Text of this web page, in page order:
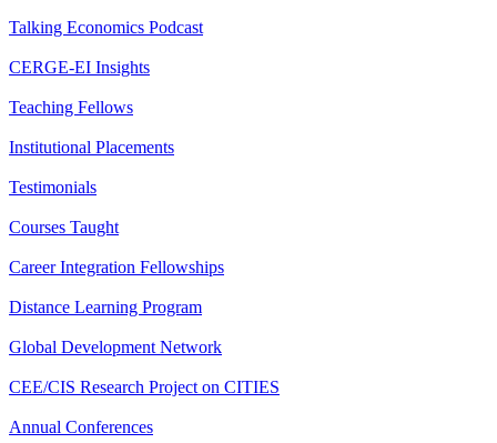
Talking Economics Podcast
CERGE-EI Insights
Teaching Fellows
Institutional Placements
Testimonials
Courses Taught
Career Integration Fellowships
Distance Learning Program
Global Development Network
CEE/CIS Research Project on CITIES
Annual Conferences